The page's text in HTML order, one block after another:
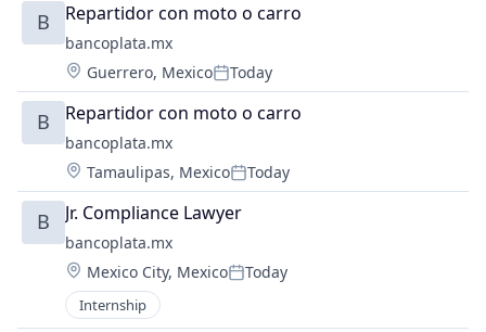
B Repartidor con moto o carro
bancoplata.mx
Location:
Guerrero, MexicoPosted:
Today
B Repartidor con moto o carro
bancoplata.mx
Location:
Tamaulipas, MexicoPosted:
Today
B Jr. Compliance Lawyer
bancoplata.mx
Location:
Mexico City, MexicoPosted:
Today
Internship